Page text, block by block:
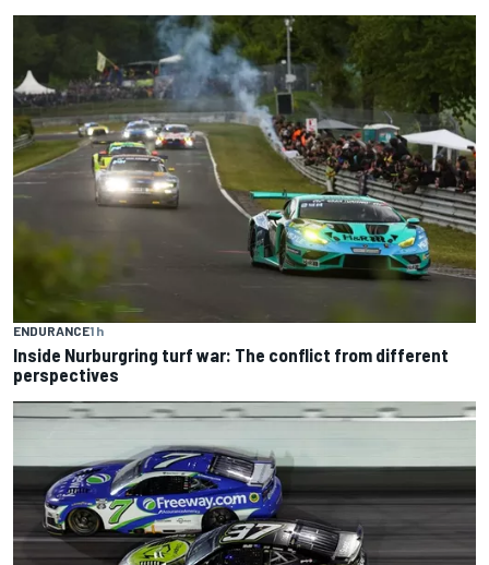
ENDURANCE1 h
Inside Nurburgring turf war: The conflict from different
perspectives